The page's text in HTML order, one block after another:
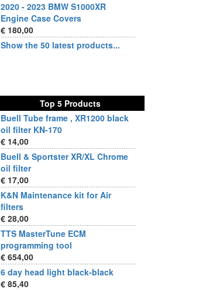
2020 - 2023 BMW S1000XR
Engine Case Covers
€ 180,00
Show the 50 latest products...
Top 5 Products
Buell Tube frame , XR1200 black
oil filter KN-170
€ 14,00
Buell & Sportster XR/XL Chrome
oil filter
€ 17,00
K&N Maintenance kit for Air
filters
€ 28,00
TTS MasterTune ECM
programming tool
€ 654,00
6 day head light black-black
€ 85,40